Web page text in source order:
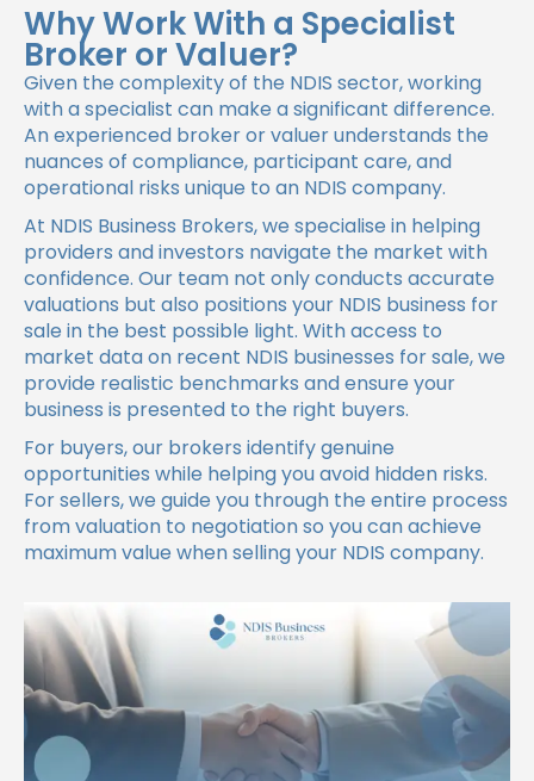
Why Work With a Specialist
Broker or Valuer?
Given the complexity of the NDIS sector, working
with a specialist can make a significant difference.
An experienced broker or valuer understands the
nuances of compliance, participant care, and
operational risks unique to an NDIS company.
At NDIS Business Brokers, we specialise in helping
providers and investors navigate the market with
confidence. Our team not only conducts accurate
valuations but also positions your NDIS business for
sale in the best possible light. With access to
market data on recent NDIS businesses for sale, we
provide realistic benchmarks and ensure your
business is presented to the right buyers.
For buyers, our brokers identify genuine
opportunities while helping you avoid hidden risks.
For sellers, we guide you through the entire process
from valuation to negotiation so you can achieve
maximum value when selling your NDIS company.